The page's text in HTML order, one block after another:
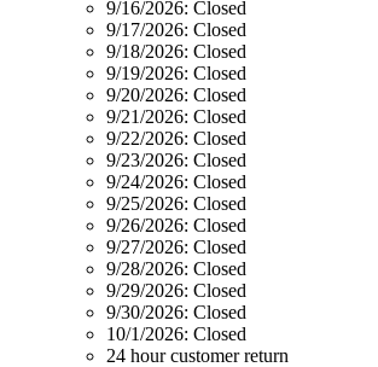
9/16/2026: Closed
9/17/2026: Closed
9/18/2026: Closed
9/19/2026: Closed
9/20/2026: Closed
9/21/2026: Closed
9/22/2026: Closed
9/23/2026: Closed
9/24/2026: Closed
9/25/2026: Closed
9/26/2026: Closed
9/27/2026: Closed
9/28/2026: Closed
9/29/2026: Closed
9/30/2026: Closed
10/1/2026: Closed
24 hour customer return